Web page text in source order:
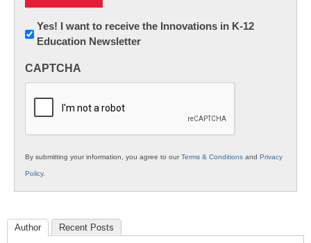
Newsletter:
Innovations
K12
Yes! I want to receive the Innovations in K-12
Education Newsletter
CAPTCHA
By submitting your information, you agree to ourTerms & Conditions and Privacy
Policy.
Author Recent Posts